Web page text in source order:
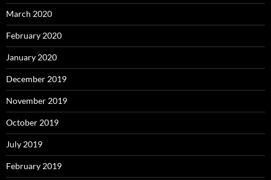
March 2020
February 2020
January 2020
December 2019
November 2019
October 2019
July 2019
February 2019